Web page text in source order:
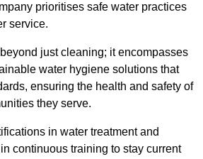
prioritises safe water practices
service.
just cleaning; it encompasses
water hygiene solutions that
ensuring the health and safety of
they serve.
in water treatment and
continuous training to stay current